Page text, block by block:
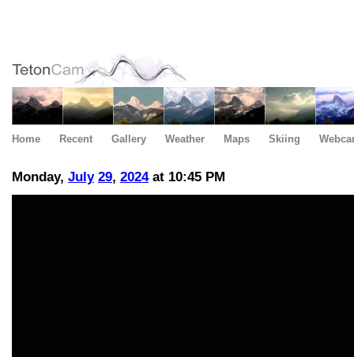
Home Recent Gallery Weather Maps Skiing
Monday, July 29, 2024at 10:45 PM